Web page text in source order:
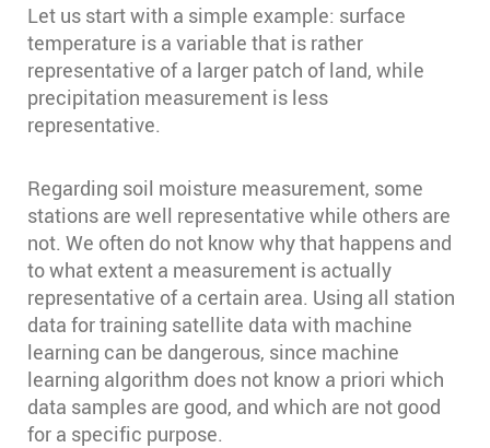
Let us start with a simple example: surface
temperature is a variable that is rather
representative of a larger patch of land, while
precipitation measurement is less
representative.
Regarding soil moisture measurement, some
stations are well representative while others are
not. We often do not know why that happens and
to what extent a measurement is actually
representative of a certain area. Using all station
data for training satellite data with machine
learning can be dangerous, since machine
learning algorithm does not know a priori which
data samples are good, and which are not good
for a specific purpose.